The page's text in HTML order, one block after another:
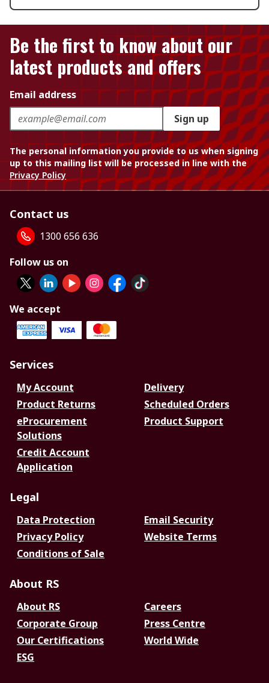
Be the first to know about our
latest products and offers
Email address
Sign up
The personal information you provide to us when signing
up to this mailing list will be processed in line with the
Privacy Policy
Contact us
1300 656 636
Follow us on
We accept
Services
My Account
Delivery
Product Returns
Scheduled Orders
eProcurement
Solutions
Product Support
Credit Account
Application
Legal
Data Protection
Email Security
Privacy Policy
Website Terms
Conditions of Sale
About RS
About RS
Careers
Corporate Group
Press Centre
Our Certifications
World Wide
ESG